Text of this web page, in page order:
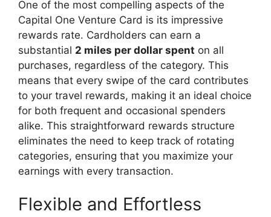
One of the most compelling aspects of the
Capital One Venture Card is its impressive
rewards rate. Cardholders can earn a
substantial 2 miles per dollar spent on all
purchases, regardless of the category. This
means that every swipe of the card contributes
to your travel rewards, making it an ideal choice
for both frequent and occasional spenders
alike. This straightforward rewards structure
eliminates the need to keep track of rotating
categories, ensuring that you maximize your
earnings with every transaction.
Flexible and Effortless